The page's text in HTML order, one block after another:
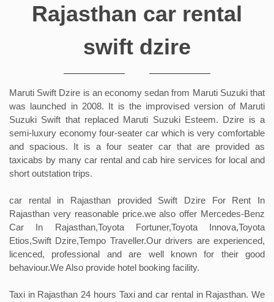
Rajasthan car rental
swift dzire
Maruti Swift Dzire is an economy sedan from Maruti Suzuki that
was launched in 2008. It is the improvised version of Maruti
Suzuki Swift that replaced Maruti Suzuki Esteem. Dzire is a
semi-luxury economy four-seater car which is very comfortable
and spacious. It is a four seater car that are provided as
taxicabs by many car rental and cab hire services for local and
short outstation trips.
car rental in Rajasthan provided Swift Dzire For Rent In
Rajasthan very reasonable price.we also offer Mercedes-Benz
Car In Rajasthan,Toyota Fortuner,Toyota Innova,Toyota
Etios,Swift Dzire,Tempo Traveller.Our drivers are experienced,
licenced, professional and are well known for their good
behaviour.We Also provide hotel booking facility.
Taxi in Rajasthan 24 hours Taxi and car rental in Rajasthan. We